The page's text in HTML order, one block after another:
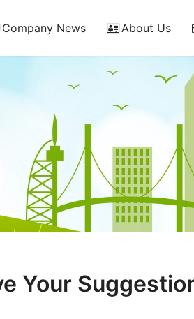
Company News About Us
Your